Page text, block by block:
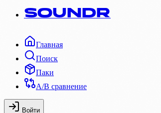
SOUNDR
Главная
Поиск
Паки
A/B сравнение
Войти